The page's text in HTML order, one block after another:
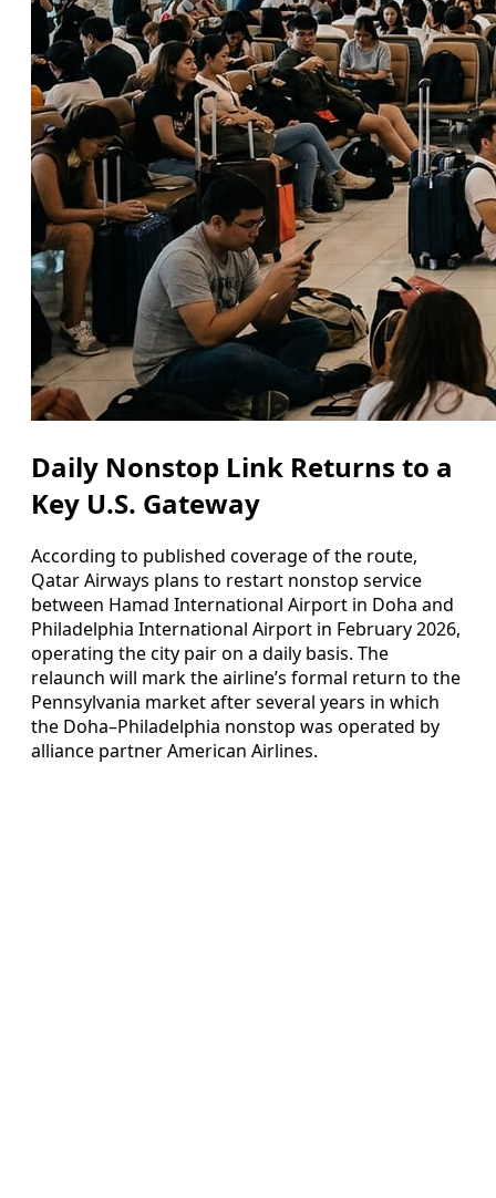
Daily Nonstop Link Returns to a
Key U.S. Gateway
According to published coverage of the route,
Qatar Airways plans to restart nonstop service
between Hamad International Airport in Doha and
Philadelphia International Airport in February 2026,
operating the city pair on a daily basis. The
relaunch will mark the airline’s formal return to the
Pennsylvania market after several years in which
the Doha–Philadelphia nonstop was operated by
alliance partner American Airlines.